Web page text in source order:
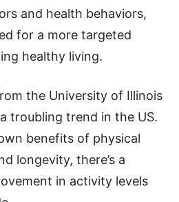
and health behaviors,
for a more targeted
healthy living.
the University of Illinois
troubling trend in the US.
benefits of physical
longevity, there’s a
in activity levels